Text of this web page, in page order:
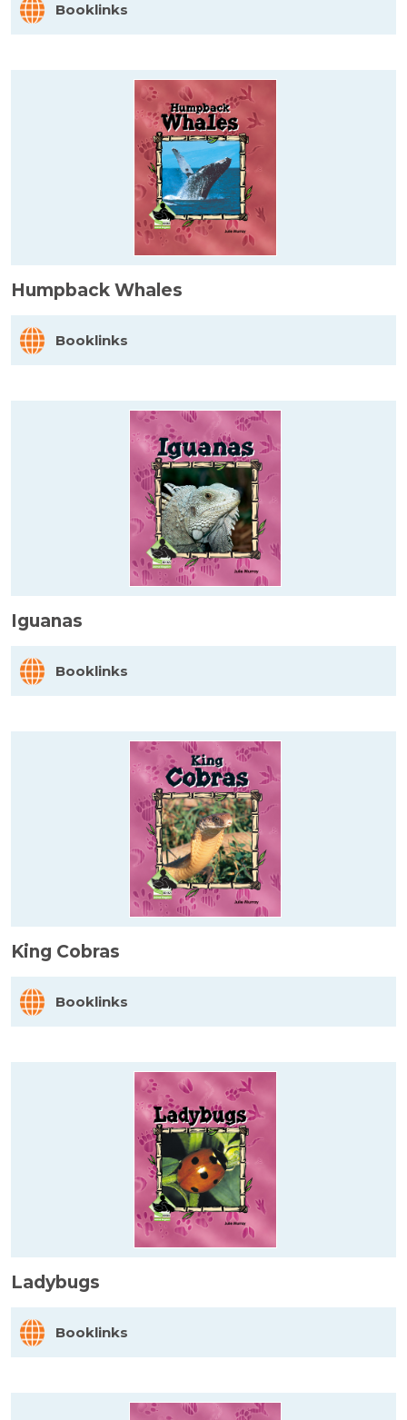
Booklinks
Humpback Whales
Booklinks
Iguanas
Booklinks
King Cobras
Booklinks
Ladybugs
Booklinks